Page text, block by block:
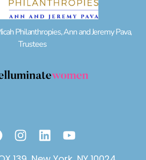
Philanthropies, Ann and Jeremy Pava,
Trustees
I
n
L
i
Y